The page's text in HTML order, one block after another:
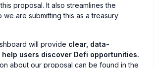
proposal. It also streamlines the
are submitting this as a treasury
will provide clear, data-
users discover Defi opportunities.
about our proposal can be found in the